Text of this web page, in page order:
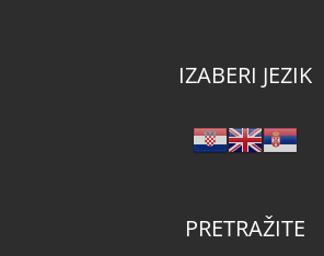
IZABERI JEZIK
PRETRAŽITE